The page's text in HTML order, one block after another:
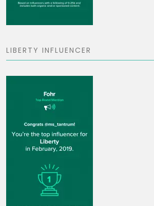
LIBERTY INFLUENCER